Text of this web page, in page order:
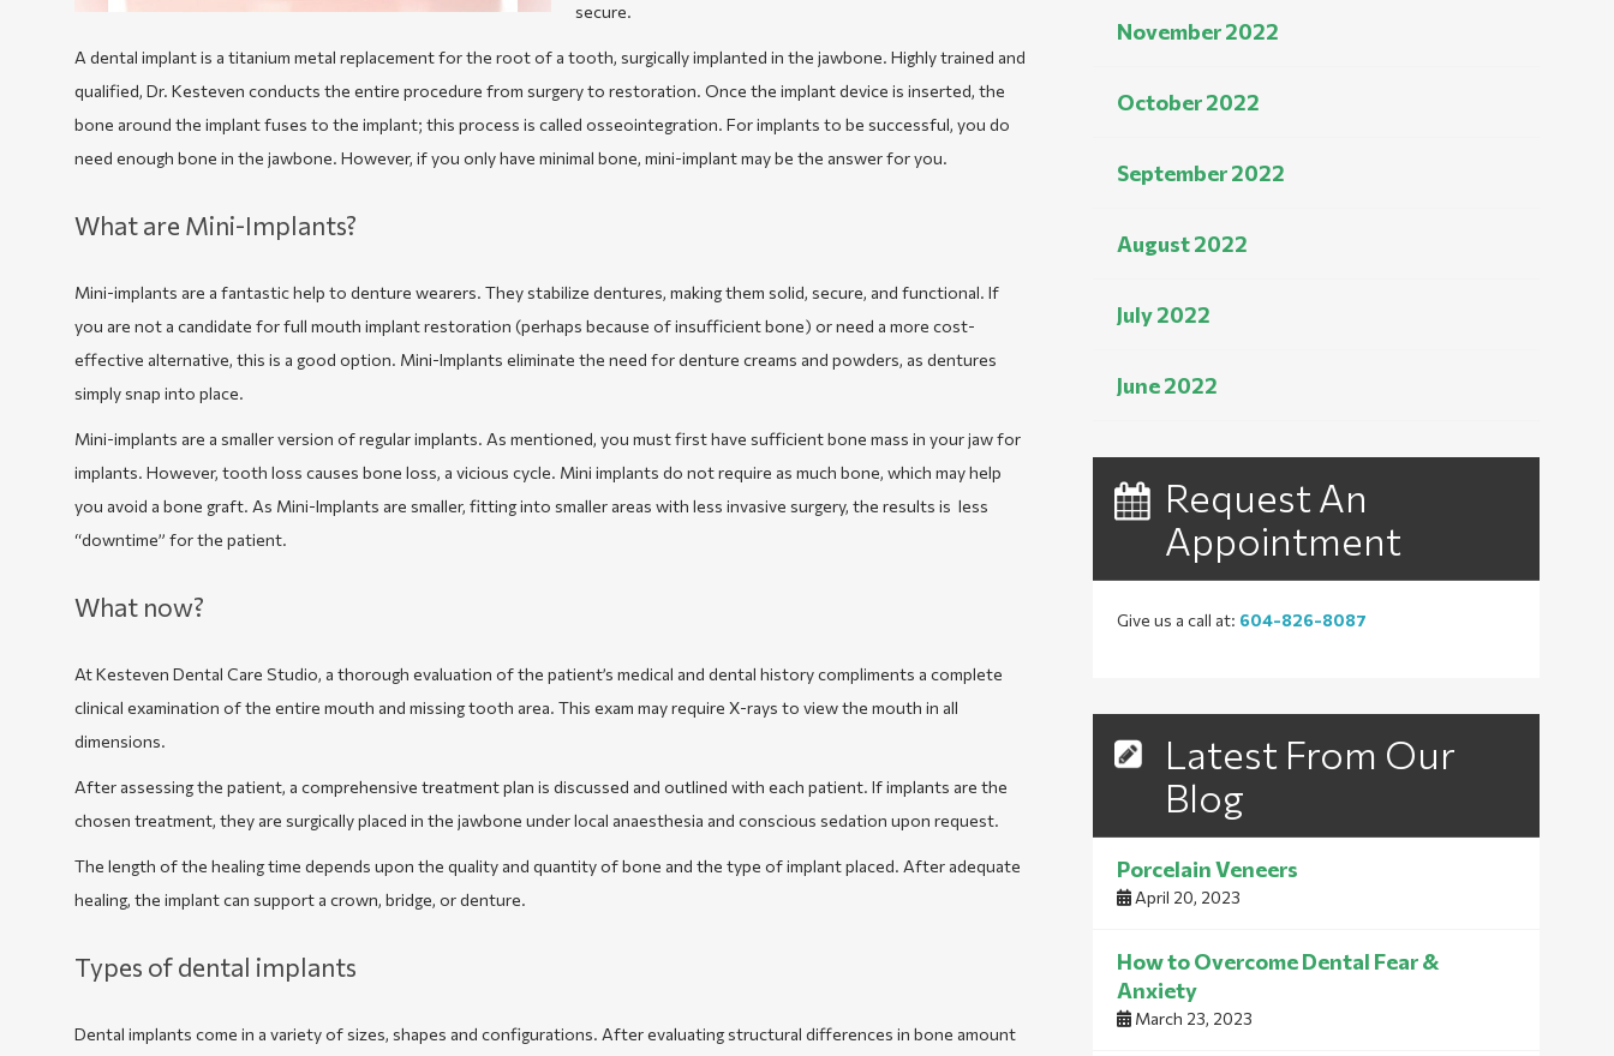
secure.
A dental implant is a titanium metal replacement for the root of a tooth, surgically implanted in the jawbone. Highly trained and
qualified, Dr. Kesteven conducts the entire procedure from surgery to restoration. Once the implant device is inserted, the
bone around the implant fuses to the implant; this process is called osseointegration. For implants to be successful, you do
need enough bone in the jawbone. However, if you only have minimal bone, mini-implant may be the answer for you.
What are Mini-Implants?
Mini-implants are a fantastic help to denture wearers. They stabilize dentures, making them solid, secure, and functional. If
you are not a candidate for full mouth implant restoration (perhaps because of insufficient bone) or need a more cost-
effective alternative, this is a good option. Mini-Implants eliminate the need for denture creams and powders, as dentures
simply snap into place.
Mini-implants are a smaller version of regular implants. As mentioned, you must first have sufficient bone mass in your jaw for
implants. However, tooth loss causes bone loss, a vicious cycle. Mini implants do not require as much bone, which may help
you avoid a bone graft. As Mini-Implants are smaller, fitting into smaller areas with less invasive surgery, the results is less
“downtime” for the patient.
What now?
At Kesteven Dental Care Studio, a thorough evaluation of the patient’s medical and dental history compliments a complete
clinical examination of the entire mouth and missing tooth area. This exam may require X-rays to view the mouth in all
dimensions.
After assessing the patient, a comprehensive treatment plan is discussed and outlined with each patient. If implants are the
chosen treatment, they are surgically placed in the jawbone under local anaesthesia and conscious sedation upon request.
The length of the healing time depends upon the quality and quantity of bone and the type of implant placed. After adequate
healing, the implant can support a crown, bridge, or denture.
Types of dental implants
Dental implants come in a variety of sizes, shapes and configurations. After evaluating structural differences in bone amount
November 2022
October 2022
September 2022
August 2022
July 2022
June 2022
Request An
Appointment
Give us a call at: 604-826-8087
Latest From Our
Blog
Porcelain Veneers
April 20, 2023
How to Overcome Dental Fear &
Anxiety
March 23, 2023